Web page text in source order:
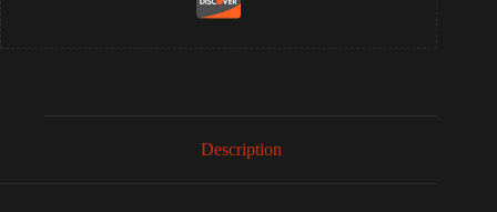
Description